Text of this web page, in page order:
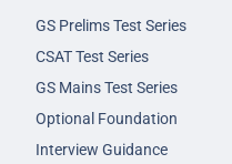
GS Prelims Test Series
CSAT Test Series
GS Mains Test Series
Optional Foundation
Interview Guidance